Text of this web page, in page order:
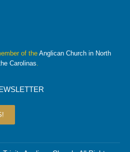
of the Anglican Church in North
Carolinas.